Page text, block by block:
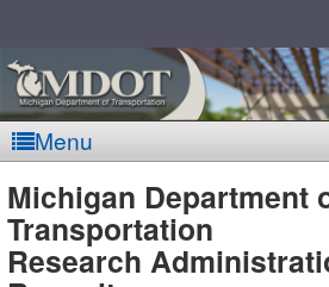
Menu
MDOT
Michigan Department
Transportation
Research